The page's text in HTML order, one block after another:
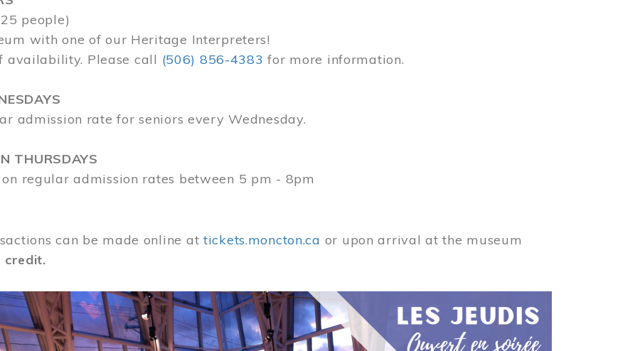
people)
with one of our Heritage Interpreters!
availability. Please call (506) 856-4383 for more information.
admission rate for seniors every Wednesday.
THURSDAYS
regular admission rates between 5 pm - 8pm
can be made online at tickets.moncton.ca or upon arrival at the museum
credit.